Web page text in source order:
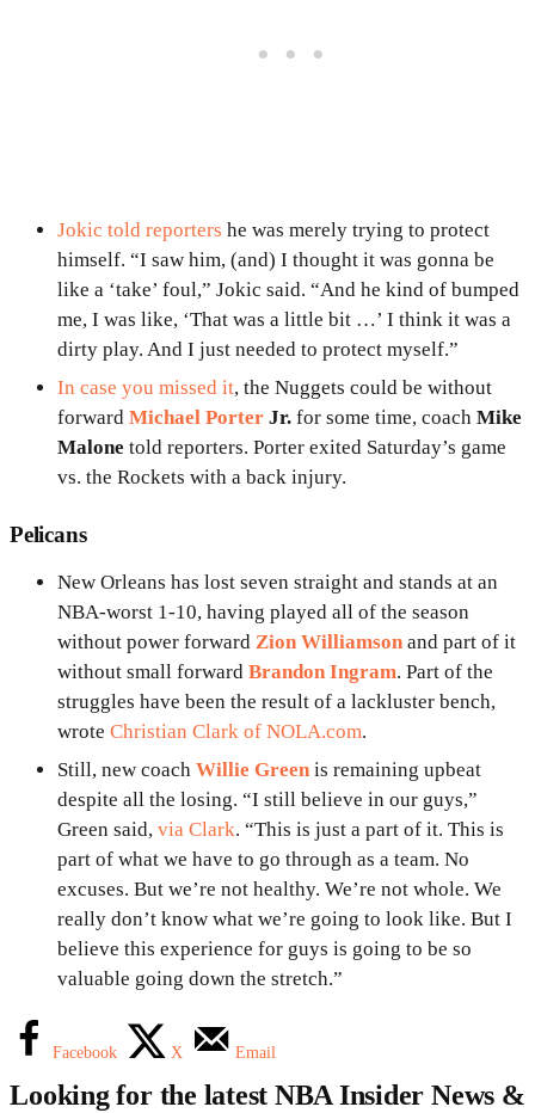
Jokic told reporters he was merely trying to protect
himself. “I saw him, (and) I thought it was gonna be
like a ‘take’ foul,” Jokic said. “And he kind of bumped
me, I was like, ‘That was a little bit …’ I think it was a
dirty play. And I just needed to protect myself.”
In case you missed it, the Nuggets could be without
forward Michael Porter Jr. for some time, coach Mike
Malone told reporters. Porter exited Saturday’s game
vs. the Rockets with a back injury.
Pelicans
New Orleans has lost seven straight and stands at an
NBA-worst 1-10, having played all of the season
without power forward Zion Williamson and part of it
without small forward Brandon Ingram. Part of the
struggles have been the result of a lackluster bench,
wrote Christian Clark of NOLA.com.
Still, new coach Willie Green is remaining upbeat
despite all the losing. “I still believe in our guys,”
Green said, via Clark. “This is just a part of it. This is
part of what we have to go through as a team. No
excuses. But we’re not healthy. We’re not whole. We
really don’t know what we’re going to look like. But I
believe this experience for guys is going to be so
valuable going down the stretch.”
Facebook X Email
Looking for the latest NBA Insider News &